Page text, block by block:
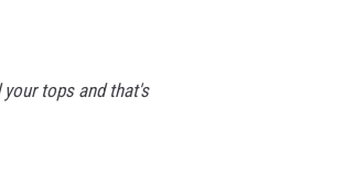
tops and that's